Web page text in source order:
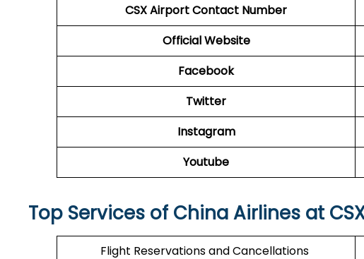
CSXAirportContact Number
Official Website
Facebook
Twitter
Instagram
Youtube
Top Services of China Airlines at
Flight Reservations and Cancellations